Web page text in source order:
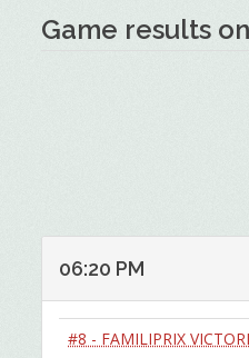
Game results
06:20 PM
#8 - FAMILIPRIX